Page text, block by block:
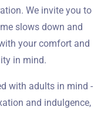
We invite you to
slows down and
your comfort and
in mind.
with adults in mind -
and indulgence,